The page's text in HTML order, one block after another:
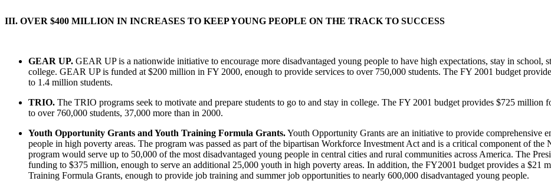
III. OVER $400 MILLION IN INCREASES TO KEEP YOUNG PEOPLE ON THE TRACK TO SUCCESS
GEAR UP. GEAR UP is a nationwide initiative to encourage more disadvantaged young people to have high expectations, stay in school,
college. GEAR UP is funded at $200 million in FY 2000, enough to provide services to over 750,000 students. The FY 2001 budget
to 1.4 million students.
TRIO. The TRIO programs seek to motivate and prepare students to go to and stay in college. The FY 2001 budget provides $725 million
to over 760,000 students, 37,000 more than in 2000.
Youth Opportunity Grants and Youth Training Formula Grants.Youth Opportunity Grants are an initiative to provide comprehensive
people in high poverty areas. The program was passed as part of the bipartisan Workforce Investment Act and is a critical component of
program would serve up to 50,000 of the most disadvantaged young people in central cities and rural communities across America. The
funding to $375 million, enough to serve an additional 25,000 youth in high poverty areas. In addition, the FY2001 budget provides a $21
Training Formula Grants, enough to provide job training and summer job opportunities to nearly 600,000 disadvantaged young people.